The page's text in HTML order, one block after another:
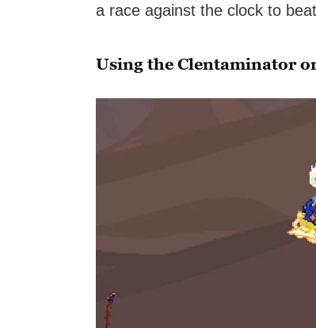
a race against the clock to
Using the Clentaminator